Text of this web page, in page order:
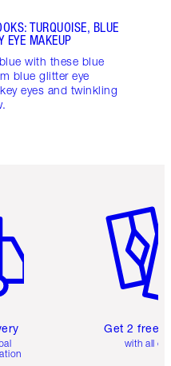
TURQUOISE, BLUE
EYE MAKEUP
with these blue
blue glitter eye
eyes and twinkling
Get 2 free
with all